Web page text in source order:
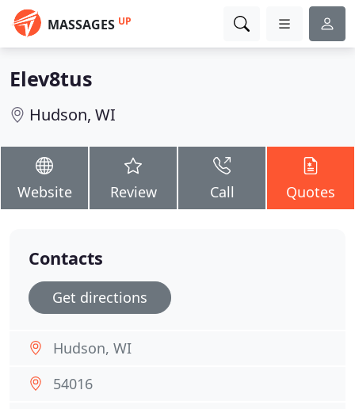
MASSAGES UP
Elev8tus
Hudson, WI
Website Review Call Quotes
Contacts
Get directions
Hudson, WI
54016